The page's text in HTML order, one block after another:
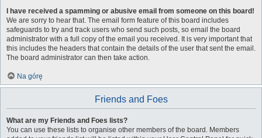
I have received a spamming or abusive email from someone on this board!
We are sorry to hear that. The email form feature of this board includes
safeguards to try and track users who send such posts, so email the board
administrator with a full copy of the email you received. It is very important that
this includes the headers that contain the details of the user that sent the email.
The board administrator can then take action.
Na górę
Friends and Foes
What are my Friends and Foes lists?
You can use these lists to organise other members of the board. Members